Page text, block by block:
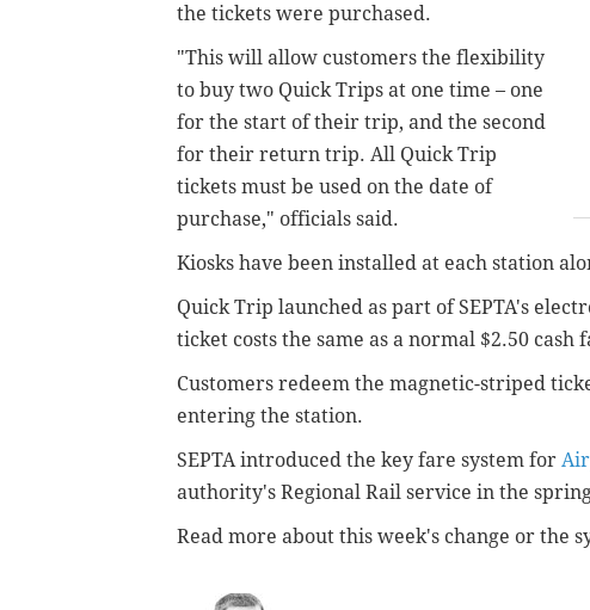
the tickets were purchased.
"This will allow customers the flexibility
to buy two Quick Trips at one time – one
for the start of their trip, and the second
for their return trip. All Quick Trip
tickets must be used on the date of
purchase," officials said.
Kiosks have been installed at each station
Quick Trip launched as part of SEPTA's
ticket costs the same as a normal $2.50 cash
Customers redeem the magnetic-striped
entering the station.
SEPTA introduced the key fare system for
authority's Regional Rail service in the
Read more about this week's change or the